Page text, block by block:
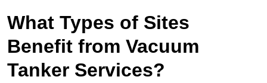
What Types of Sites
Benefit from Vacuum
Tanker Services?